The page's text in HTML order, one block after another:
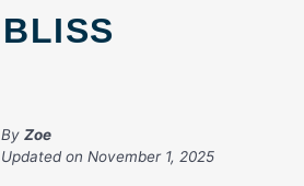
BLISS
By Zoe
Updated on November 1, 2025